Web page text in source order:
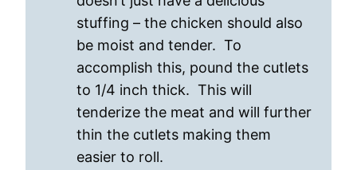
stuffing – the chicken should also
be moist and tender. To
accomplish this, pound the cutlets
to 1/4 inch thick. This will
tenderize the meat and will further
thin the cutlets making them
easier to roll.